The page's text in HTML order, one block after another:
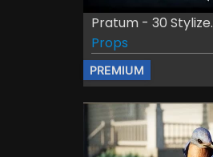
Pratum - 30
Props
PREMIUM